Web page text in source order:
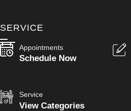
SERVICE
Appointments
Schedule Now
Service
View Categories